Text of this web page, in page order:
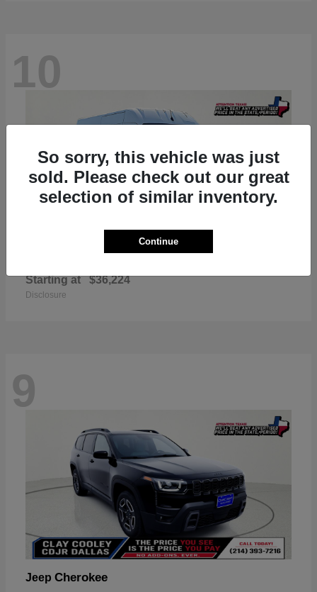
10
Starting at $36,224
Disclosure
9
Jeep Cherokee
So sorry, this vehicle was just
sold. Please check out our great
selection of similar inventory.
Continue